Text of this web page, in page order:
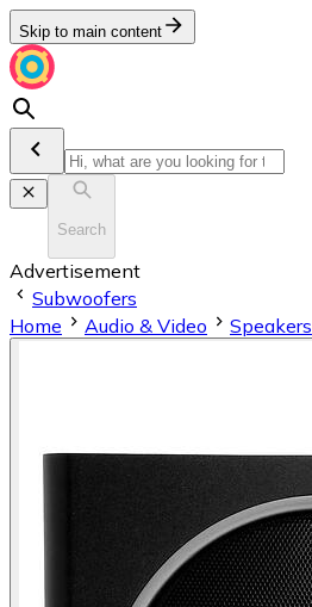
Skip to main content
Search
Advertisement
Subwoofers
Home
Audio & Video Speakers